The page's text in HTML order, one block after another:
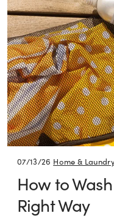
07/13/26 Home &
How to
Right Way